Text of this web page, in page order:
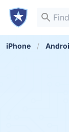
iPhone